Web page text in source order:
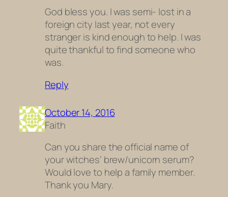
God bless you. I was semi- lost in a
foreign city last year, not every
stranger is kind enough to help. I was
quite thankful to find someone who
was.
Reply
October 14, 2016
Faith
Can you share the official name of
your witches’ brew/unicorn serum?
Would love to help a family member.
Thank you Mary.